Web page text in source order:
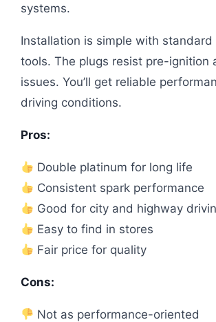
systems.
Installation is simple with standard
tools. The plugs resist pre-ignition
issues. You’ll get reliable
driving conditions.
Pros:
Double platinum for long life
Consistent spark performance
Good for city and highway
Easy to find in stores
Fair price for quality
Cons:
Not as performance-oriented